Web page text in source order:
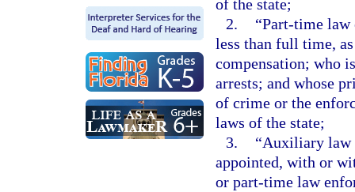
of the state;
2.
“Part-time law
less than full time,
compensation; who
arrests; and whose
of crime or the
laws of the state;
3.
“Auxiliary law
appointed, with or
or part-time law